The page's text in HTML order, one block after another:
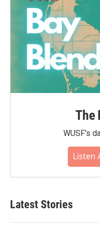
The
WUSF's
Listen
Latest Stories